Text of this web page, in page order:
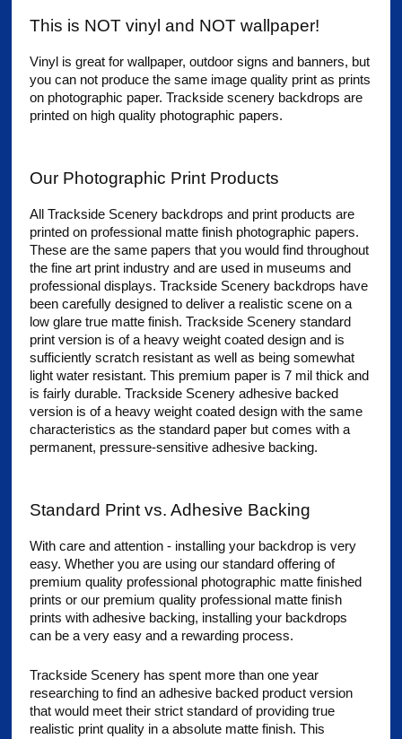
This is NOT vinyl and NOT wallpaper!
Vinyl is great for wallpaper, outdoor signs and banners, but
you can not produce the same image quality print as prints
on photographic paper. Trackside scenery backdrops are
printed on high quality photographic papers.
Our Photographic Print Products
All Trackside Scenery backdrops and print products are
printed on professional matte finish photographic papers.
These are the same papers that you would find throughout
the fine art print industry and are used in museums and
professional displays. Trackside Scenery backdrops have
been carefully designed to deliver a realistic scene on a
low glare true matte finish. Trackside Scenery standard
print version is of a heavy weight coated design and is
sufficiently scratch resistant as well as being somewhat
light water resistant. This premium paper is 7 mil thick and
is fairly durable. Trackside Scenery adhesive backed
version is of a heavy weight coated design with the same
characteristics as the standard paper but comes with a
permanent, pressure-sensitive adhesive backing.
Standard Print vs. Adhesive Backing
With care and attention - installing your backdrop is very
easy. Whether you are using our standard offering of
premium quality professional photographic matte finished
prints or our premium quality professional matte finish
prints with adhesive backing, installing your backdrops
can be a very easy and a rewarding process.
Trackside Scenery has spent more than one year
researching to find an adhesive backed product version
that would meet their strict standard of providing true
realistic print quality in a absolute matte finish. This